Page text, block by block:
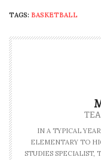
TAGS: BASKETBALL
IN A TYPICAL
ELEMENTARY TO
STUDIES SPECIALIST,